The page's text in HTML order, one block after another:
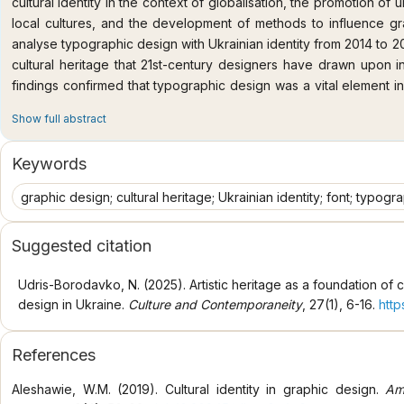
local cultures, and the development of methods to influence
analyse typographic design with Ukrainian identity from 2014 to
cultural heritage that 21st-century designers have drawn
findings confirmed that typographic design was a vital element
identity in typefaces and typography was achieved by
of specific 20th-century graphic artists, and selected
archival photographs of urban shop signs, book and magazine
and archival documents). Two distinct stages in the
identity over the period 2000-2024 have been identified:
historical developments accessible (including cursive
base referencing cultural heritage. The study identified both
engagement with Ukrainian cultural heritage. It demonstrated
nature of typographic design in Ukraine during 2014-2024.
approached the development of fonts with distinctly
manner, actively promoting their use through social
and international scholars, as they reveal the particularities of
Show full abstract
Keywords
graphic design; cultural heritage; Ukrainian identity; font;
Suggested citation
Udris-Borodavko, N. (2025). Artistic heritage as a foundation of
design in Ukraine. Culture and Contemporaneity, 27(1), 6-16.
References
Aleshawie, W.M. (2019). Cultural identity in graphic design.